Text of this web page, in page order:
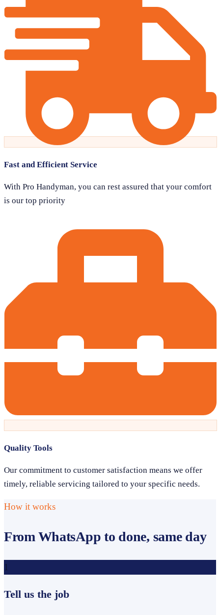
Fast and Efficient Service
With Pro Handyman, you can rest assured that your comfort
is our top priority
Quality Tools
Our commitment to customer satisfaction means we offer
timely, reliable servicing tailored to your specific needs.
How it works
From WhatsApp to done, same day
1
Tell us the job